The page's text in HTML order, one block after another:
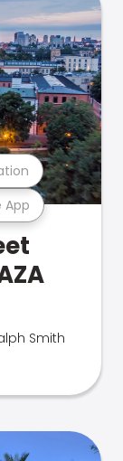
App
Smith